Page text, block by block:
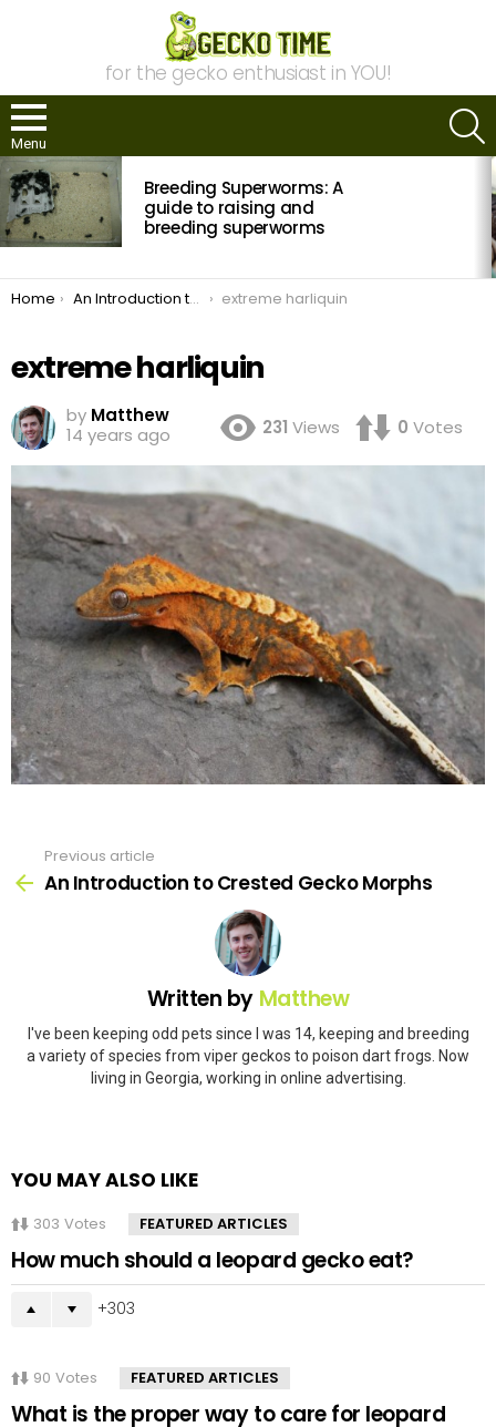
for the gecko enthusiast in YOU!
Menu
MOST
VIEWED
STORIES
Breeding Superworms: A
guide to raising and
breeding superworms
You are here:
Home An Introduction to Crested Gecko Morphs extreme harliquin
extreme harliquin
by Matthew
14 years ago
231 Views 0 Votes
more
Previous article
An Introduction to Crested Gecko Morphs
Written by Matthew
I've been keeping odd pets since I was 14, keeping and breeding
a variety of species from viper geckos to poison dart frogs. Now
living in Georgia, working in online advertising.
YOU MAY ALSO LIKE
303 Votes FEATURED ARTICLES
How much should a leopard gecko eat?
303
90 Votes FEATURED ARTICLES
What is the proper way to care for leopard